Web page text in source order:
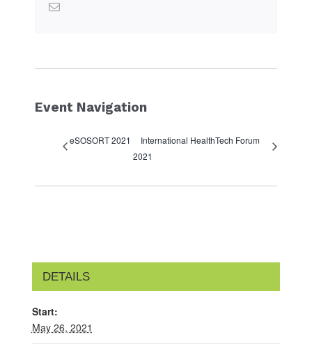
Email
Event Navigation
eSOSORT 2021
International HealthTech Forum
2021
DETAILS
Start:
May 26, 2021